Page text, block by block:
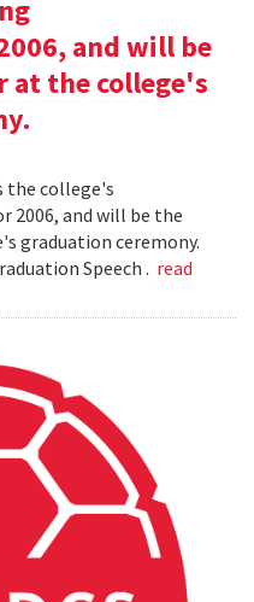
and will be
at the college's
the college's
2006, and will be the
graduation ceremony.
Speech . read